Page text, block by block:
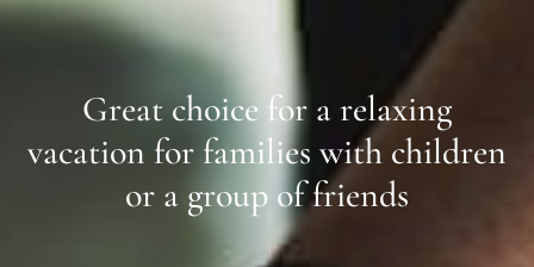
Great choice for a relaxing
vacation for families with children
or a group of friends